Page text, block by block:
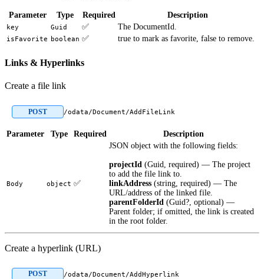
Parameter Type Required Description
key Guid ✅ The DocumentId.
isFavorite boolean ✅ true to mark as favorite, false to remove.
Links & Hyperlinks
Create a file link
POST /odata/Document/AddFileLink
Parameter Type Required Description
Body object ✅
JSON object with the following fields:
projectId (Guid, required) — The project
to add the file link to.
linkAddress (string, required) — The
URL/address of the linked file.
parentFolderId (Guid?, optional) —
Parent folder; if omitted, the link is created
in the root folder.
Create a hyperlink (URL)
POST /odata/Document/AddHyperlink